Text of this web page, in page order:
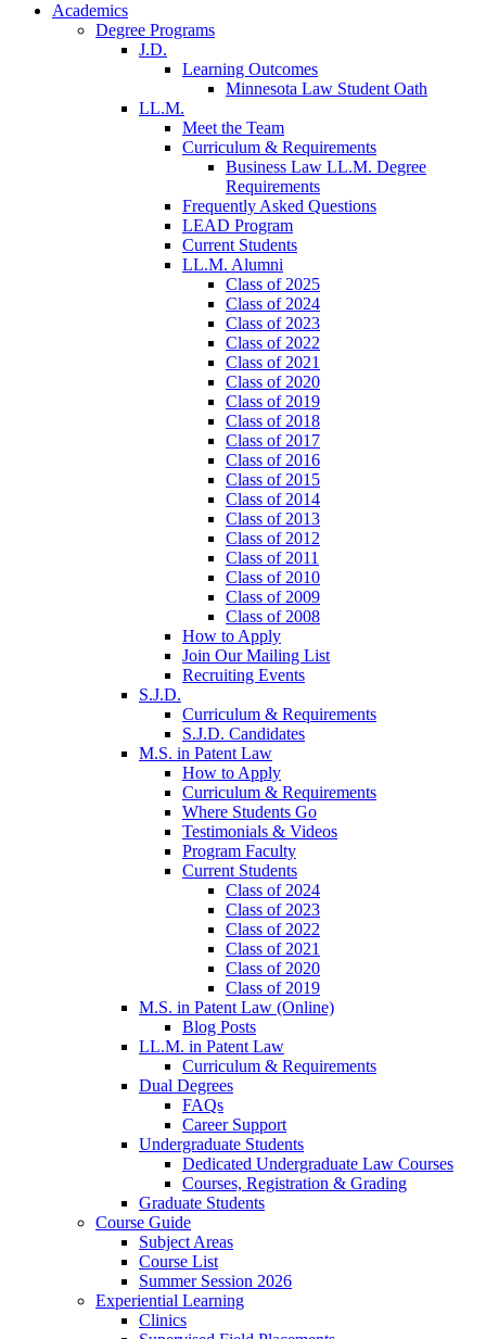
Academics
Degree Programs
J.D.
Learning Outcomes
Minnesota Law Student Oath
LL.M.
Meet the Team
Curriculum & Requirements
Business Law LL.M. Degree
Requirements
Frequently Asked Questions
LEAD Program
Current Students
LL.M. Alumni
Class of 2025
Class of 2024
Class of 2023
Class of 2022
Class of 2021
Class of 2020
Class of 2019
Class of 2018
Class of 2017
Class of 2016
Class of 2015
Class of 2014
Class of 2013
Class of 2012
Class of 2011
Class of 2010
Class of 2009
Class of 2008
How to Apply
Join Our Mailing List
Recruiting Events
S.J.D.
Curriculum & Requirements
S.J.D. Candidates
M.S. in Patent Law
How to Apply
Curriculum & Requirements
Where Students Go
Testimonials & Videos
Program Faculty
Current Students
Class of 2024
Class of 2023
Class of 2022
Class of 2021
Class of 2020
Class of 2019
M.S. in Patent Law (Online)
Blog Posts
LL.M. in Patent Law
Curriculum & Requirements
Dual Degrees
FAQs
Career Support
Undergraduate Students
Dedicated Undergraduate Law Courses
Courses, Registration & Grading
Graduate Students
Course Guide
Subject Areas
Course List
Summer Session 2026
Experiential Learning
Clinics